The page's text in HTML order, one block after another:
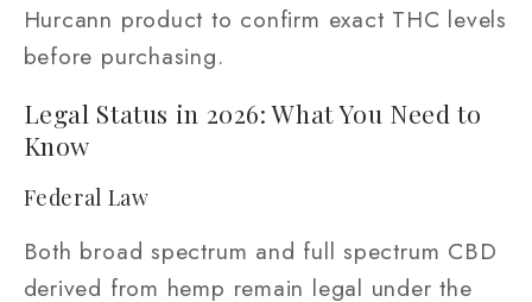
Hurcann product to confirm exact THC levels
before purchasing.
Legal Status in 2026: What You Need to
Know
Federal Law
Both broad spectrum and full spectrum CBD
derived from hemp remain legal under the